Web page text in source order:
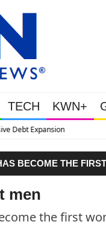
TECH KWN+
BECOME THE
men
the first